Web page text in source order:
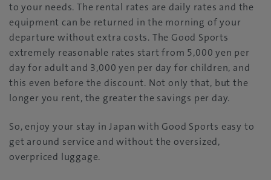
to your needs. The rental rates are daily rates and the
equipment can be returned in the morning of your
departure without extra costs. The Good Sports
extremely reasonable rates start from 5,000 yen per
day for adult and 3,000 yen per day for children, and
this even before the discount. Not only that, but the
longer you rent, the greater the savings per day.
So, enjoy your stay in Japan with Good Sports easy to
get around service and without the oversized,
overpriced luggage.